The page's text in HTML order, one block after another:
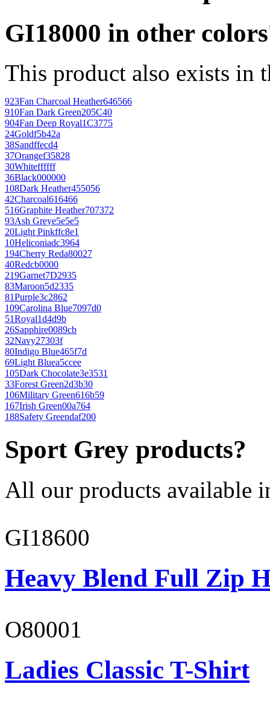
GI18000 in other
This product also exists in
923Fan Charcoal Heather646566
910Fan Dark Green205C40
904Fan Deep Royal1C3775
24Goldf5b42a
38Sandffecd4
37Orangef35828
30Whiteffffff
36Black000000
108Dark Heather455056
42Charcoal616466
516Graphite Heather707372
93Ash Greye5e5e5
20Light Pinkffc8e1
10Heliconiadc3964
194Cherry Reda80027
40Redcb0000
219Garnet7D2935
83Maroon5d2335
81Purple3c2862
109Carolina Blue7097d0
51Royal1d4d9b
26Sapphire0089cb
32Navy27303f
80Indigo Blue465f7d
69Light Bluea5ccee
105Dark Chocolate3e3531
33Forest Green2d3b30
106Military Green616b59
167Irish Green00a764
188Safety Greendaf200
Sport Grey products?
All our products available
GI18600
Heavy Blend Full Zip
O80001
Ladies Classic T-Shirt